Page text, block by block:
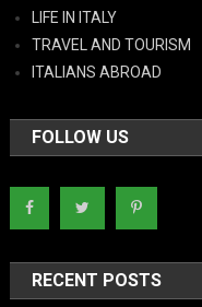
LIFE IN ITALY
TRAVEL AND TOURISM
ITALIANS ABROAD
FOLLOW US
RECENT POSTS